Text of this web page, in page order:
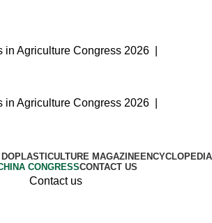
in Agriculture Congress 2026 |
in Agriculture Congress 2026 |
PLASTICULTURE MAGAZINEENCYCLOPEDIA
CONGRESSCONTACT US
Contact us